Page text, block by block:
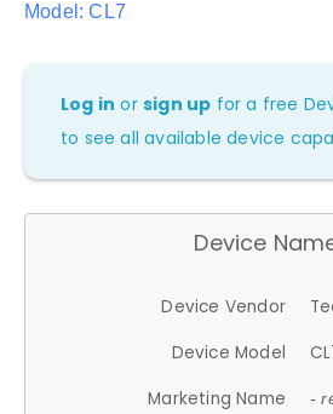
Model: CL7
Log in orsign up for a free
to see all available device
Device
Device Vendor
Device Model
Marketing Name
-